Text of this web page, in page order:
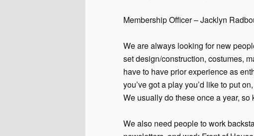
Membership Officer – Jacklyn
We are always looking for new
set design/construction, costumes,
have to have prior experience as
you’ve got a play you’d like to put
We usually do these once a year, so
We also need people to work